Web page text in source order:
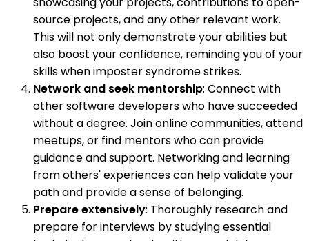
source projects, and any other relevant work.
This will not only demonstrate your abilities but
also boost your confidence, reminding you of your
skills when imposter syndrome strikes.
Network and seek mentorship: Connect with
other software developers who have succeeded
without a degree. Join online communities, attend
meetups, or find mentors who can provide
guidance and support. Networking and learning
from others' experiences can help validate your
path and provide a sense of belonging.
Prepare extensively: Thoroughly research and
prepare for interviews by studying essential